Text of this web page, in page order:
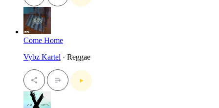
Come Home
Vybz Kartel · Reggae